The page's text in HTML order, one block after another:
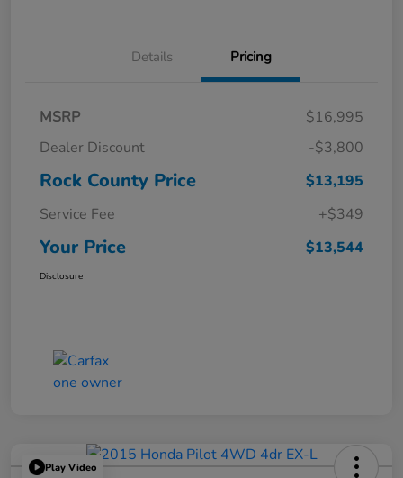
Details Pricing
MSRP
$16,995
Dealer Discount
-$3,800
Rock County Price
$13,195
Service Fee
+$349
Your Price $13,544
Disclosure
Play Video